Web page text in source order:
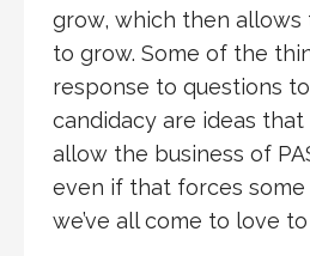
grow, which then allows
to grow. Some of the
response to questions
candidacy are ideas
allow the business of
even if that forces
we’ve all come to love